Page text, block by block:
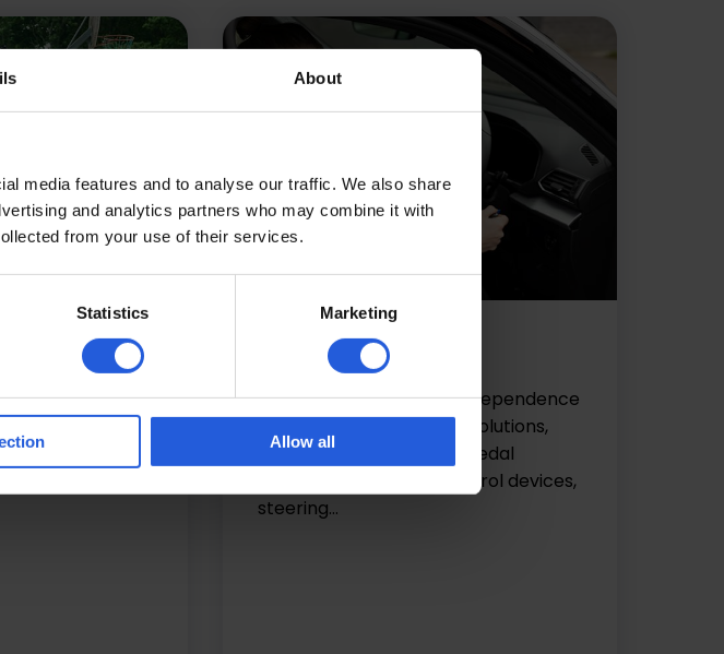
About
media features and to analyse our traffic. We also share
and analytics partners who may combine it with
from your use of their services.
Statistics Marketing
Allow all
access
with reduced
with ease
scooter by
Driving aids
Regain and retain your independence
with our range of driving solutions,
including hand controls, pedal
adaptations, remote control devices,
steering…